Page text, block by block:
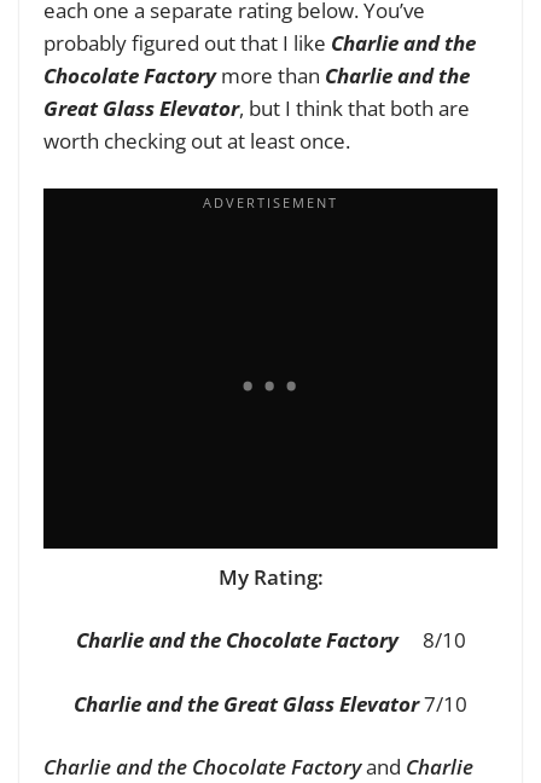
each one a separate rating below. You’ve
probably figured out that I like Charlie and the
Chocolate Factorymore than Charlie and the
Great Glass Elevator, but I think that both are
worth checking out at least once.
My Rating:
Charlie and the Chocolate Factory8/10
Charlie and the Great Glass Elevator7/10
Charlie and the Chocolate Factoryand Charlie